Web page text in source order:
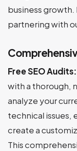
business growth.
partnering with
Free SEO Audits:
with a thorough,
analyze your
technical issues,
create a
This